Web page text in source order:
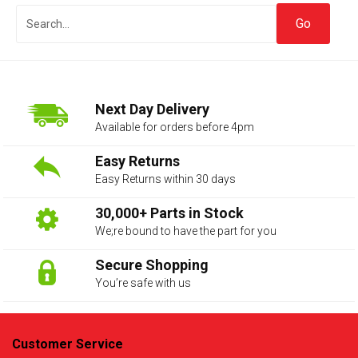
Next Day Delivery
Available for orders before 4pm
Easy Returns
Easy Returns within 30 days
30,000+ Parts in Stock
We;re bound to have the part for you
Secure Shopping
You’re safe with us
Customer Service